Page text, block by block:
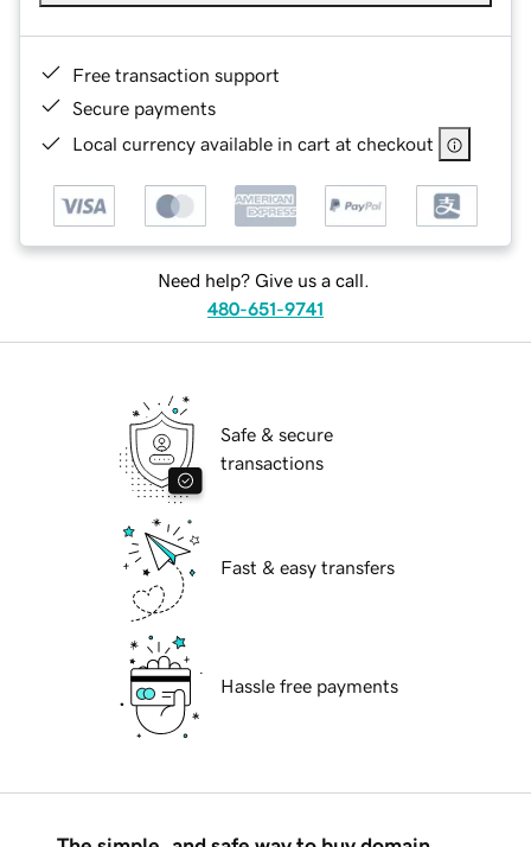
Free transaction support
Secure payments
Local currency available in cart at checkout
Need help? Give us a call.
480-651-9741
Safe & secure
transactions
Fast & easy transfers
Hassle free payments